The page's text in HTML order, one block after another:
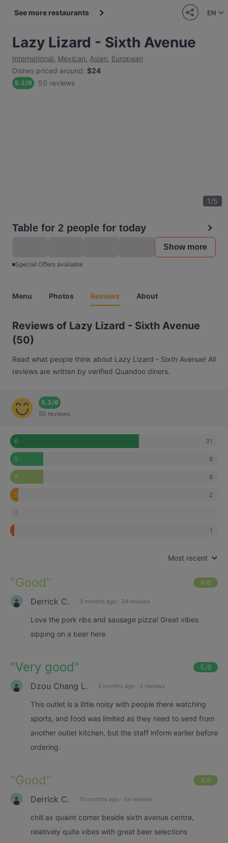
See more restaurants EN
Lazy Lizard - Sixth Avenue
International, Mexican, Asian, European
Dishes priced around: $24
5.3/6 50 reviews
1/5
Table for 2 people for today
Show more
Special Offers available
Menu Photos Reviews About
Reviews of Lazy Lizard - Sixth Avenue
(50)
Read what people think about Lazy Lizard - Sixth Avenue! All
reviews are written by verified Quandoo diners.
5.3/6
50 reviews
6 31
5 8
4 8
3 2
2
1
Most recent
"Good" 4/6
Derrick C. 3 months ago · 34 reviews
Love the pork ribs and sausage pizza! Great vibes
sipping on a beer here
"Very good" 5/6
Dzou Chang L. 3 months ago · 3 reviews
This outlet is a little noisy with people there watching
sports, and food was limited as they need to send from
another outlet kitchen, but the staff inform earlier before
ordering.
"Good" 4/6
Derrick C. 10 months ago · 34 reviews
chill ax quaint corner beside sixth avenue centre,
relatively quite vibes with great beer selections